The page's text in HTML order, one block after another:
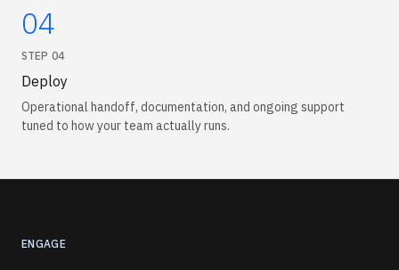
04
STEP 04
Deploy
Operational handoff, documentation, and ongoing support
tuned to how your team actually runs.
ENGAGE